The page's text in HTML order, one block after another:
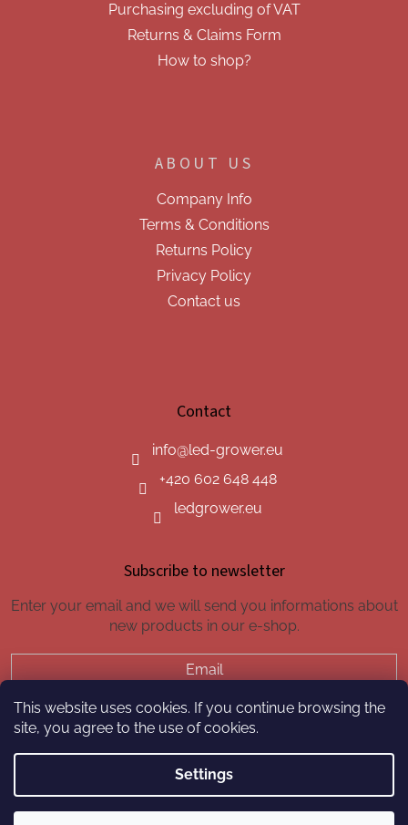
This website uses cookies. If you continue browsing the
site, you agree to the use of cookies.
Settings
Purchasing excluding of VAT
Returns & Claims Form
How to shop?
ABOUT US
Company Info
Terms & Conditions
Returns Policy
Privacy Policy
Contact us
Contact
info@led-grower.eu
+420 602 648 448
ledgrower.eu
Subscribe to newsletter
Enter your email and we will send you informations about
new products in our e-shop.
Email
SUBSCRIBE